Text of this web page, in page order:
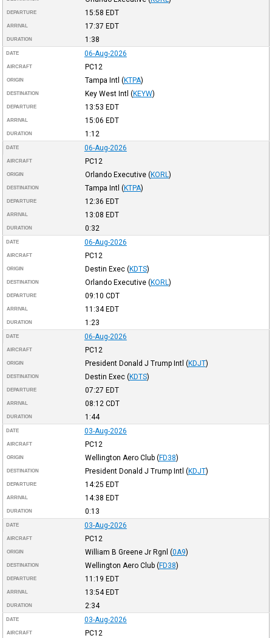
DEPARTURE 15:58 EDT
ARRIVAL 17:37 EDT
DURATION 1:38
DATE 06-Aug-2026
AIRCRAFT PC12
ORIGIN Tampa Intl (KTPA)
DESTINATION Key West Intl (KEYW)
DEPARTURE 13:53 EDT
ARRIVAL 15:06 EDT
DURATION 1:12
DATE 06-Aug-2026
AIRCRAFT PC12
ORIGIN Orlando Executive (KORL )
DESTINATION Tampa Intl (KTPA)
DEPARTURE 12:36 EDT
ARRIVAL 13:08 EDT
DURATION 0:32
DATE 06-Aug-2026
AIRCRAFT PC12
ORIGIN Destin Exec (KDTS)
DESTINATION Orlando Executive (KORL )
DEPARTURE 09:10 CDT
ARRIVAL 11:34EDT
DURATION 1:23
DATE 06-Aug-2026
AIRCRAFT PC12
ORIGIN President Donald J Trump Intl (KDJT)
DESTINATION Destin Exec (KDTS)
DEPARTURE 07:27 EDT
ARRIVAL 08:12 CDT
DURATION 1:44
DATE 03-Aug-2026
AIRCRAFT PC12
ORIGIN Wellington Aero Club (FD38)
DESTINATION President Donald J Trump Intl (KDJT)
DEPARTURE 14:25 EDT
ARRIVAL 14:38 EDT
DURATION 0:13
DATE 03-Aug-2026
AIRCRAFT PC12
ORIGIN William B Greene Jr Rgnl (0A9)
DESTINATION Wellington Aero Club (FD38)
DEPARTURE 11:19 EDT
ARRIVAL 13:54EDT
DURATION 2:34
DATE 03-Aug-2026
AIRCRAFT PC12